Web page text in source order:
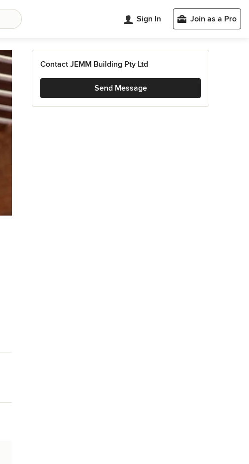
Sign In Join as a Pro
Contact JEMM Building Pty Ltd
Send Message